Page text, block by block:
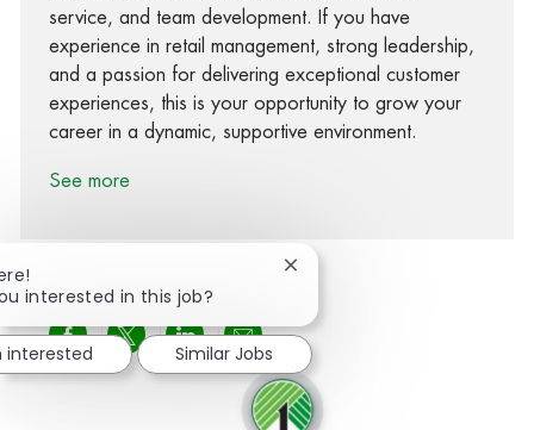
service, and team development. If you have
experience in retail management, strong leadership,
and a passion for delivering exceptional customer
experiences, this is your opportunity to grow your
career in a dynamic, supportive environment.
See more
Share via Facebook
Share via twitter
Share via LinkedIn
Share via email
interested in this job?
Close chatbot notification
interested Similar Jobs